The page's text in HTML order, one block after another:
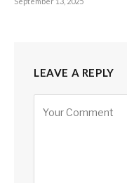
LEAVE A REPLY